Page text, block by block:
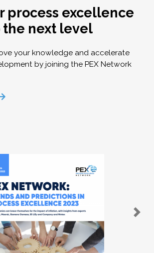
process excellence
the next level
your knowledge and accelerate
by joining the PEX Network